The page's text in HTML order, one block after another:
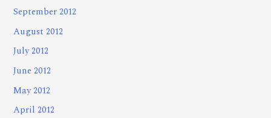
September 2012
August 2012
July 2012
June 2012
May 2012
April 2012